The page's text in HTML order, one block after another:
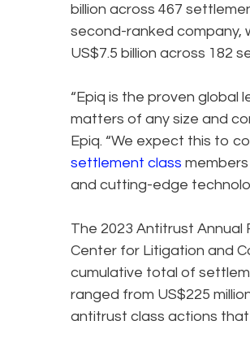
billion across 467
second-ranked company,
US$7.5 billion across 182
“Epiq is the proven global
matters of any size and
Epiq. “We expect this to
settlement class
and cutting-edge
The 2023 Antitrust
Center for Litigation and
cumulative total of
ranged from US$225
antitrust class actions